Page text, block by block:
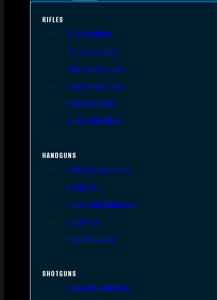
RIFLES
AR Style Rifles
Bolt Action Rifles
Lever Action Rifles
Pump Action Rifles
Semi Auto Rifles
Single Shot Rifles
HANDGUNS
Semi Auto Handguns
Revolvers
Single Shot Handguns
Derringers
Other Handguns
SHOTGUNS
Semi-Auto Shotguns